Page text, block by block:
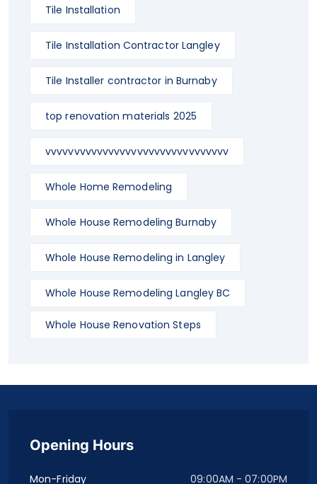
Tile Installation
Tile Installation Contractor Langley
Tile Installer contractor in Burnaby
top renovation materials 2025
vvvvvvvvvvvvvvvvvvvvvvvvvvvvvvvv
Whole Home Remodeling
Whole House Remodeling Burnaby
Whole House Remodeling in Langley
Whole House Remodeling Langley BC
Whole House Renovation Steps
Opening Hours
Mon-Friday 09:00AM - 07:00PM